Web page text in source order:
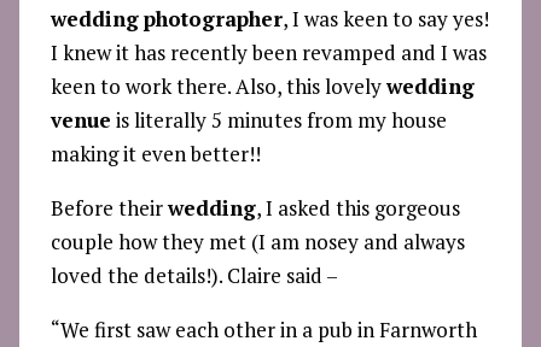
weddingphotographer, I was keen to say yes!
I knew it has recently been revamped and I was
keen to work there. Also, this lovelywedding
venue is literally 5 minutes from my house
making it even better!!
Before theirwedding, I asked this gorgeous
couple how they met (I am nosey and always
loved the details!). Claire said –
“We first saw each other in a pub in Farnworth